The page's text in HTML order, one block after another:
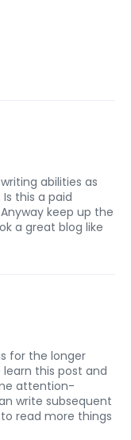
abilities as
this a paid
keep up the
a great blog like
for the longer
this post and
attention-
write subsequent
read more things